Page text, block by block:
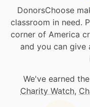
DonorsChoose
classroom in need.
corner of America
and you can give
We've earned
Charity Watch,